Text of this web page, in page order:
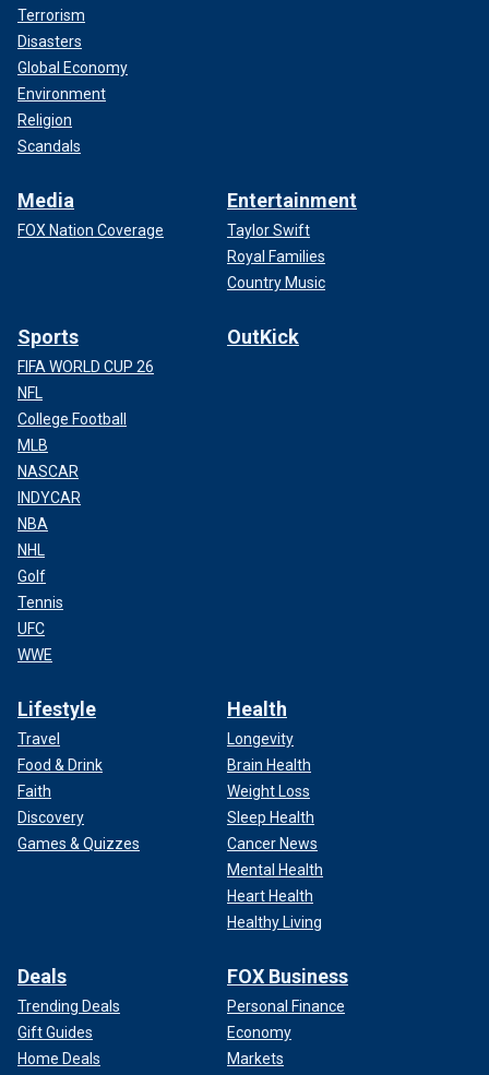
Terrorism
Disasters
Global Economy
Environment
Religion
Scandals
Media
FOX Nation Coverage
Entertainment
Taylor Swift
Royal Families
Country Music
Sports
FIFA WORLD CUP 26
NFL
College Football
MLB
NASCAR
INDYCAR
NBA
NHL
Golf
Tennis
UFC
WWE
OutKick
Lifestyle
Travel
Food & Drink
Faith
Discovery
Games & Quizzes
Health
Longevity
Brain Health
Weight Loss
Sleep Health
Cancer News
Mental Health
Heart Health
Healthy Living
Deals
Trending Deals
Gift Guides
Home Deals
FOX Business
Personal Finance
Economy
Markets